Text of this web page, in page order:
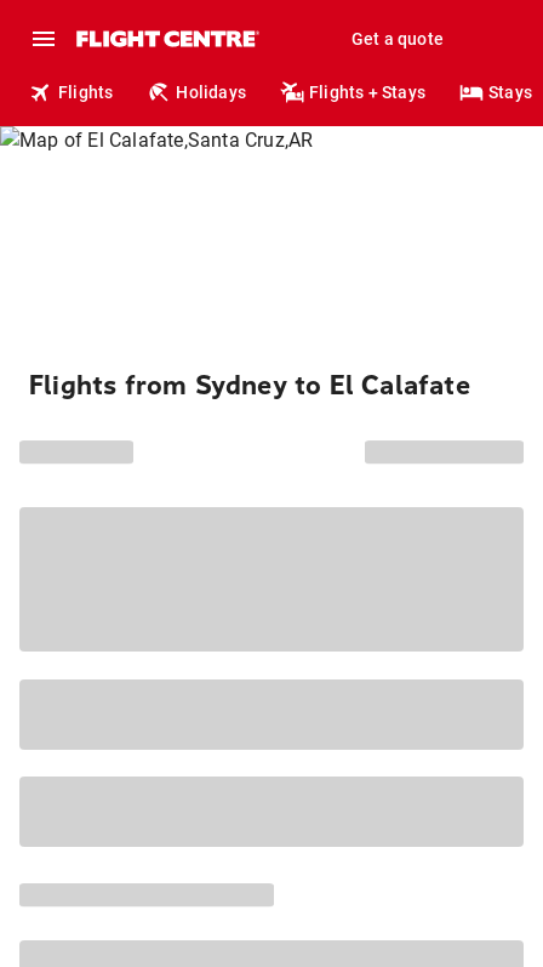
Get a quote
Flights Holidays Flights + Stays Stays
Flights from Sydney to El Calafate